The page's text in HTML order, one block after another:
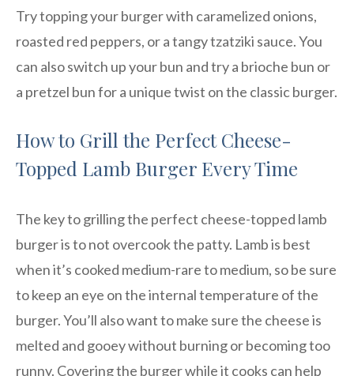
Try topping your burger with caramelized onions,
roasted red peppers, or a tangy tzatziki sauce. You
can also switch up your bun and try a brioche bun or
a pretzel bun for a unique twist on the classic burger.
How to Grill the Perfect Cheese-
Topped Lamb Burger Every Time
The key to grilling the perfect cheese-topped lamb
burger is to not overcook the patty. Lamb is best
when it’s cooked medium-rare to medium, so be sure
to keep an eye on the internal temperature of the
burger. You’ll also want to make sure the cheese is
melted and gooey without burning or becoming too
runny. Covering the burger while it cooks can help